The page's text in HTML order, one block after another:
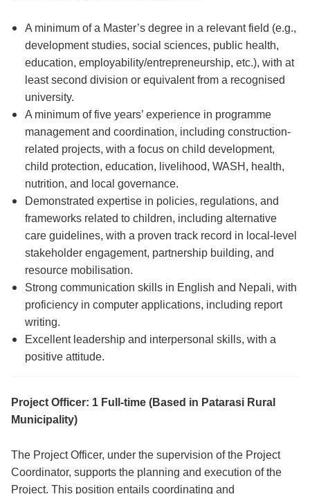
A minimum of a Master’s degree in a relevant field (e.g.,
development studies, social sciences, public health,
education, employability/entrepreneurship, etc.), with at
least second division or equivalent from a recognised
university.
A minimum of five years’ experience in programme
management and coordination, including construction-
related projects, with a focus on child development,
child protection, education, livelihood, WASH, health,
nutrition, and local governance.
Demonstrated expertise in policies, regulations, and
frameworks related to children, including alternative
care guidelines, with a proven track record in local-level
stakeholder engagement, partnership building, and
resource mobilisation.
Strong communication skills in English and Nepali, with
proficiency in computer applications, including report
writing.
Excellent leadership and interpersonal skills, with a
positive attitude.
Project Officer: 1 Full-time (Based in Patarasi Rural
Municipality)
The Project Officer, under the supervision of the Project
Coordinator, supports the planning and execution of the
Project. This position entails coordinating and